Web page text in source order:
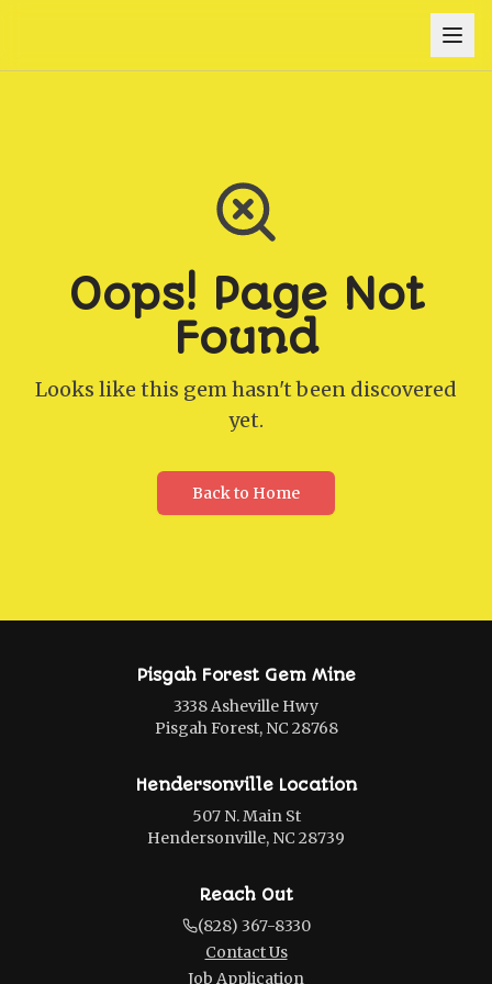
Oops! Page Not
Found
Looks like this gem hasn't been discovered
yet.
Back to Home
Pisgah Forest Gem Mine
3338 Asheville Hwy
Pisgah Forest, NC 28768
Hendersonville Location
507 N. Main St
Hendersonville, NC 28739
Reach Out
(828) 367-8330
Contact Us
Job Application